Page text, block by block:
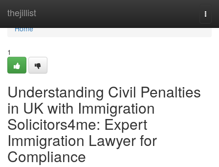
thejillist
Home
Home
1
Understanding Civil Penalties
in UK with Immigration
Solicitors4me: Expert
Immigration Lawyer for
Compliance